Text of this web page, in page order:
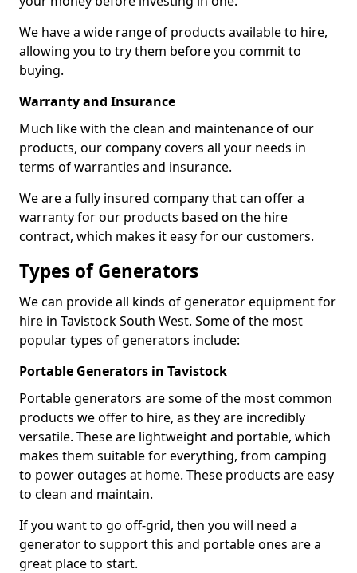
We have a wide range of products available to hire,
allowing you to try them before you commit to
buying.
Warranty and Insurance
Much like with the clean and maintenance of our
products, our company covers all your needs in
terms of warranties and insurance.
We are a fully insured company that can offer a
warranty for our products based on the hire
contract, which makes it easy for our customers.
Types of Generators
We can provide all kinds of generator equipment for
hire in Tavistock South West. Some of the most
popular types of generators include:
Portable Generators in Tavistock
Portable generators are some of the most common
products we offer to hire, as they are incredibly
versatile. These are lightweight and portable, which
makes them suitable for everything, from camping
to power outages at home. These products are easy
to clean and maintain.
If you want to go off-grid, then you will need a
generator to support this and portable ones are a
great place to start.